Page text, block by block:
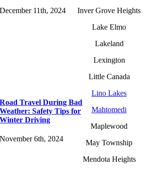
December 11th, 2024
Road Travel During Bad
Weather: Safety Tips for
Winter Driving
November 6th, 2024
Inver Grove Heights
Lake Elmo
Lakeland
Lexington
Little Canada
Lino Lakes
Mahtomedi
Maplewood
May Township
Mendota Heights